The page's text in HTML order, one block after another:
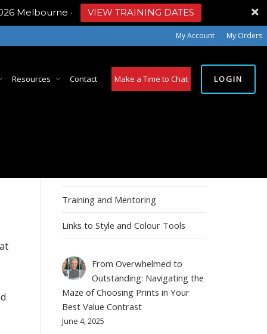
Melbourne · VIEW TRAINING DATES
My Account My Orders
Resources Contact Make a Time to Chat LOGIN
Training and Mentoring
Links to Style and Colour Tools
From Overwhelmed to
Outstanding: Navigating the
Maze of Choosing Prints in Your
Best Value Contrast
June 4, 2025